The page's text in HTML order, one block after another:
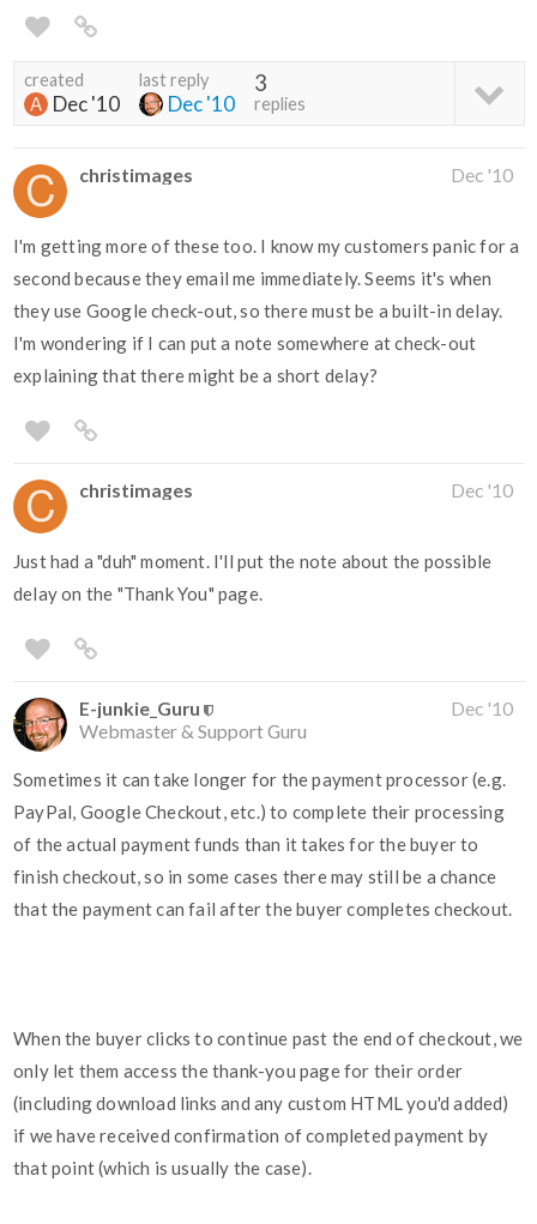
created
Dec '10
last reply
Dec '10
3
replies
christimages Dec '10
I'm getting more of these too. I know my customers panic for a
second because they email me immediately. Seems it's when
they use Google check-out, so there must be a built-in delay.
I'm wondering if I can put a note somewhere at check-out
explaining that there might be a short delay?
christimages Dec '10
Just had a "duh" moment. I'll put the note about the possible
delay on the "Thank You" page.
E-junkie_Guru
Webmaster & Support Guru
Dec '10
Sometimes it can take longer for the payment processor (e.g.
PayPal, Google Checkout, etc.) to complete their processing
of the actual payment funds than it takes for the buyer to
finish checkout, so in some cases there may still be a chance
that the payment can fail after the buyer completes checkout.
When the buyer clicks to continue past the end of checkout, we
only let them access the thank-you page for their order
(including download links and any custom HTML you'd added)
if we have received confirmation of completed payment by
that point (which is usually the case).